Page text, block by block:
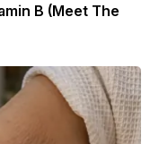
B (Meet The